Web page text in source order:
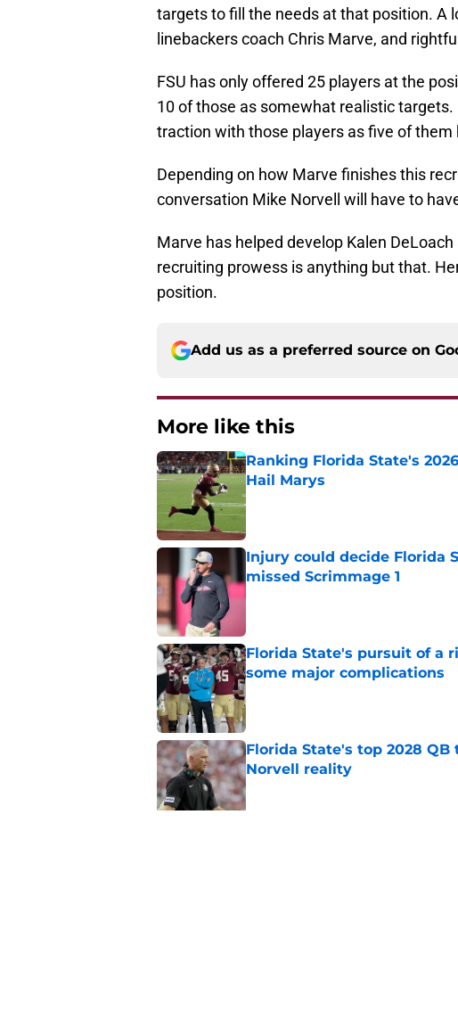
targets to fill the needs at that position. A
linebackers coach Chris Marve, and
FSU has only offered 25 players at the
10 of those as somewhat realistic targets.
traction with those players as five of
Depending on how Marve finishes this
conversation Mike Norvell will have to
Marve has helped develop Kalen
recruiting prowess is anything but that.
position.
Add us as a preferred source on
More like this
Ranking Florida State's
Hail Marys
Published by on Invalid Date
Injury could decide Florida
missed Scrimmage 1
Florida State's pursuit of a
some major complications
Florida State's top 2028
Norvell reality
Published by on Invalid Date